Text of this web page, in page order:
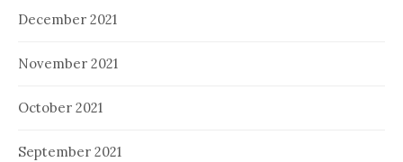
December 2021
November 2021
October 2021
September 2021